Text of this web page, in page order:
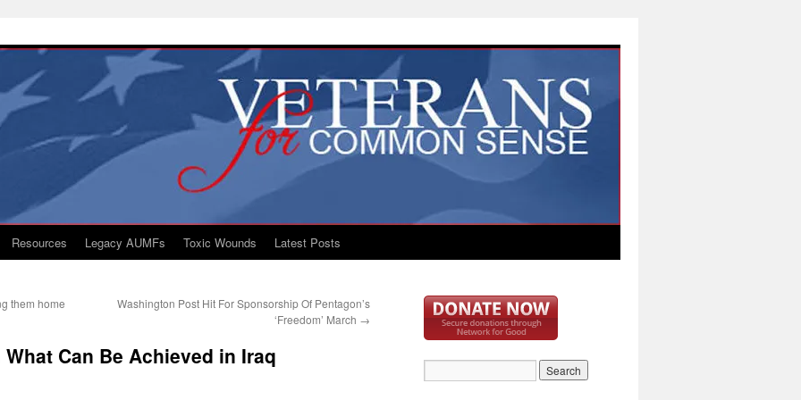
Resources Legacy AUMFs Toxic Wounds Latest Posts
them home
Washington Post Hit For Sponsorship Of Pentagon’s
‘Freedom’ March →
Can Be Achieved in Iraq